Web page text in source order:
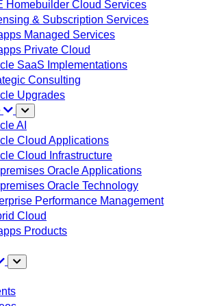
Homebuilder Cloud Services
& Subscription Services
Managed Services
Private Cloud
SaaS Implementations
Consulting
Upgrades
AI
Cloud Applications
Cloud Infrastructure
Oracle Applications
Oracle Technology
Performance Management
Cloud
Products